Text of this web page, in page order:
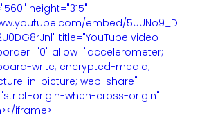
height="315"
embed/5UUNo9_D
title="YouTube video
allow="accelerometer;
write; encrypted-media;
in-picture; web-share"
origin-when-cross-origin"
iframe>